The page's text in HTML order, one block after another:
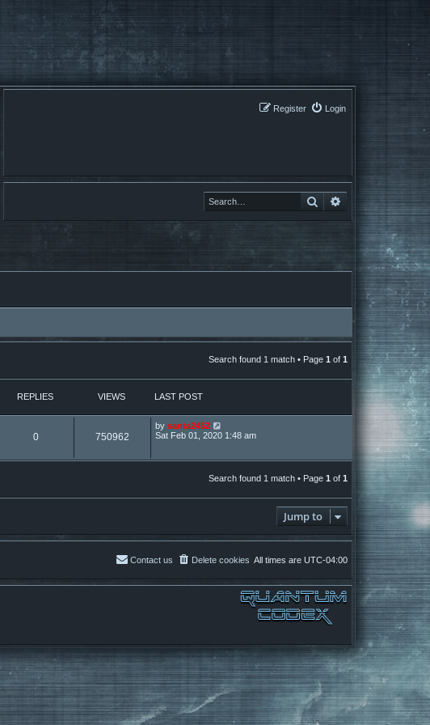
Login
Register
Search Search
Search found 1 match • Page 1 of 1
REPLIES VIEWS LAST POST
0 750962
by santa2452
Sat Feb 01, 2020 1:48 am
Search found 1 match • Page 1 of 1
Jump to
All times are UTC-04:00
Delete cookies
Contact us